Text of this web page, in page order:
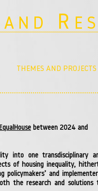
R
THEMES AND PROJECTS
between 2024 and
into one transdisciplinary
of housing inequality,
policymakers’ and
the research and solutions